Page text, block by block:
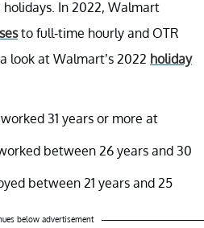
In 2022, Walmart
to full-time hourly and OTR
look at Walmart’s 2022 holiday
31 years or more at
between 26 years and 30
between 21 years and 25
below advertisement